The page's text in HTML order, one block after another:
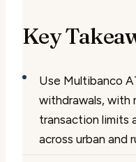
Key
Use Multibanco
withdrawals,
transaction limits
across urban and